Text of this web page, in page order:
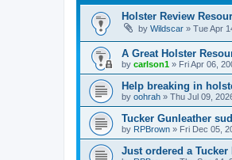
Holster Review
by Wildscar » Tue Apr
A Great Holster
by carlson1 » Fri Apr 06,
Help breaking in
by oohrah » Thu Jul 09,
Tucker Gunleather
by RPBrown » Fri Dec 05,
Just ordered a Tucker